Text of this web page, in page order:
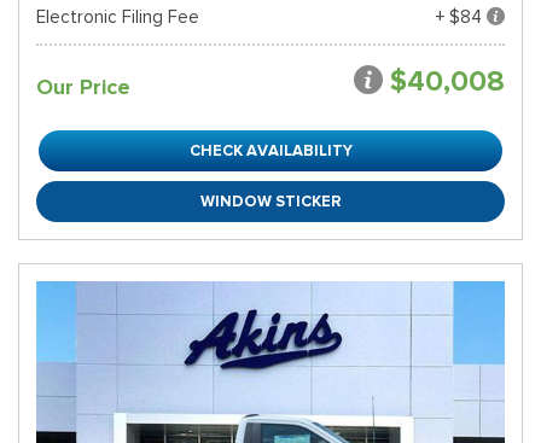
Electronic Filing Fee
+ $84
Our Price $40,008
CHECK AVAILABILITY
WINDOW STICKER